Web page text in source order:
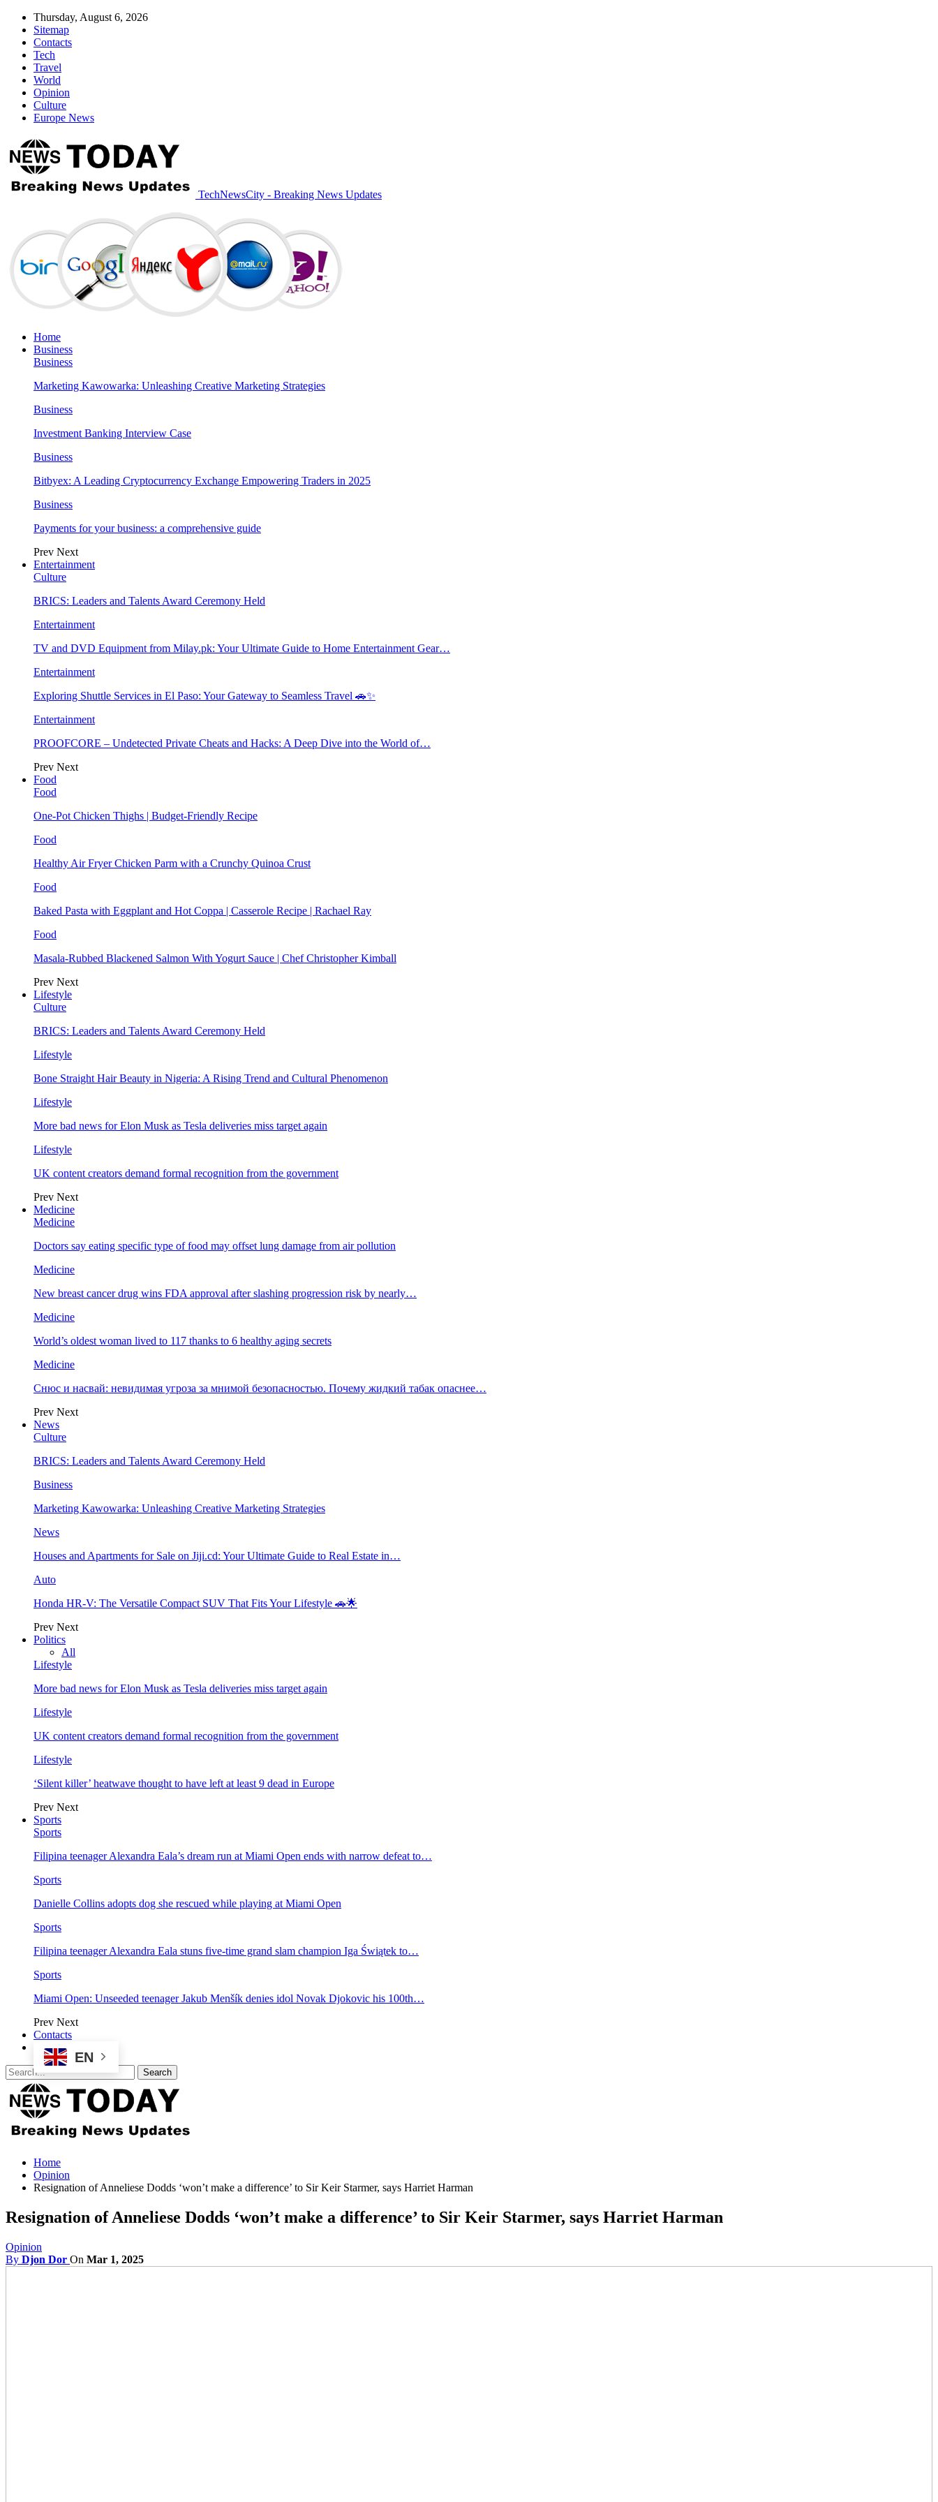
Thursday, August 6, 2026
Sitemap
Contacts
Tech
Travel
World
Opinion
Culture
Europe News
TechNewsCity - Breaking News Updates
Home
Business
Business
Marketing Kawowarka: Unleashing Creative Marketing Strategies
Business
Investment Banking Interview Case
Business
Bitbyex: A Leading Cryptocurrency Exchange Empowering Traders in 2025
Business
Payments for your business: a comprehensive guide
Prev Next
Entertainment
Culture
BRICS: Leaders and Talents Award Ceremony Held
Entertainment
TV and DVD Equipment from Milay.pk: Your Ultimate Guide to Home Entertainment Gear…
Entertainment
Exploring Shuttle Services in El Paso: Your Gateway to Seamless Travel 🚗✨
Entertainment
PROOFCORE – Undetected Private Cheats and Hacks: A Deep Dive into the World of…
Prev Next
Food
Food
One-Pot Chicken Thighs | Budget-Friendly Recipe
Food
Healthy Air Fryer Chicken Parm with a Crunchy Quinoa Crust
Food
Baked Pasta with Eggplant and Hot Coppa | Casserole Recipe | Rachael Ray
Food
Masala-Rubbed Blackened Salmon With Yogurt Sauce | Chef Christopher Kimball
Prev Next
Lifestyle
Culture
BRICS: Leaders and Talents Award Ceremony Held
Lifestyle
Bone Straight Hair Beauty in Nigeria: A Rising Trend and Cultural Phenomenon
Lifestyle
More bad news for Elon Musk as Tesla deliveries miss target again
Lifestyle
UK content creators demand formal recognition from the government
Prev Next
Medicine
Medicine
Doctors say eating specific type of food may offset lung damage from air pollution
Medicine
New breast cancer drug wins FDA approval after slashing progression risk by nearly…
Medicine
World’s oldest woman lived to 117 thanks to 6 healthy aging secrets
Medicine
Снюс и насвай: невидимая угроза за мнимой безопасностью. Почему жидкий табак опаснее…
Prev Next
News
Culture
BRICS: Leaders and Talents Award Ceremony Held
Business
Marketing Kawowarka: Unleashing Creative Marketing Strategies
News
Houses and Apartments for Sale on Jiji.cd: Your Ultimate Guide to Real Estate in…
Auto
Honda HR-V: The Versatile Compact SUV That Fits Your Lifestyle 🚗🌟
Prev Next
Politics
All
Lifestyle
More bad news for Elon Musk as Tesla deliveries miss target again
Lifestyle
UK content creators demand formal recognition from the government
Lifestyle
‘Silent killer’ heatwave thought to have left at least 9 dead in Europe
Prev Next
Sports
Sports
Filipina teenager Alexandra Eala’s dream run at Miami Open ends with narrow defeat to…
Sports
Danielle Collins adopts dog she rescued while playing at Miami Open
Sports
Filipina teenager Alexandra Eala stuns five-time grand slam champion Iga Świątek to…
Sports
Miami Open: Unseeded teenager Jakub Menšík denies idol Novak Djokovic his 100th…
Prev Next
Contacts
EN
Home
Opinion
Resignation of Anneliese Dodds ‘won’t make a difference’ to Sir Keir Starmer, says Harriet Harman
Resignation of Anneliese Dodds ‘won’t make a difference’ to Sir Keir Starmer, says Harriet Harman
Opinion
By Djon Dor On Mar 1, 2025